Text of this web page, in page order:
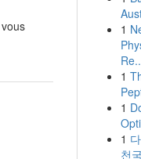
1
1
1
1
천국